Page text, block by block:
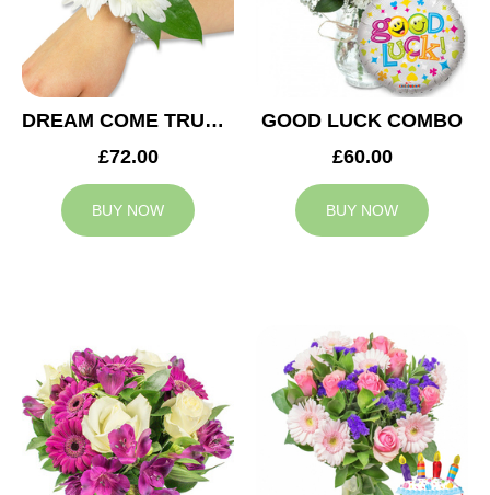
DREAM COME TRUE WEDDING CORSAGE
£72.00
BUY NOW
GOOD LUCK COMBO
£60.00
BUY NOW